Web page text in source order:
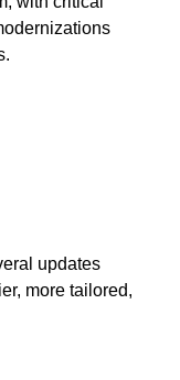
updates
more tailored,